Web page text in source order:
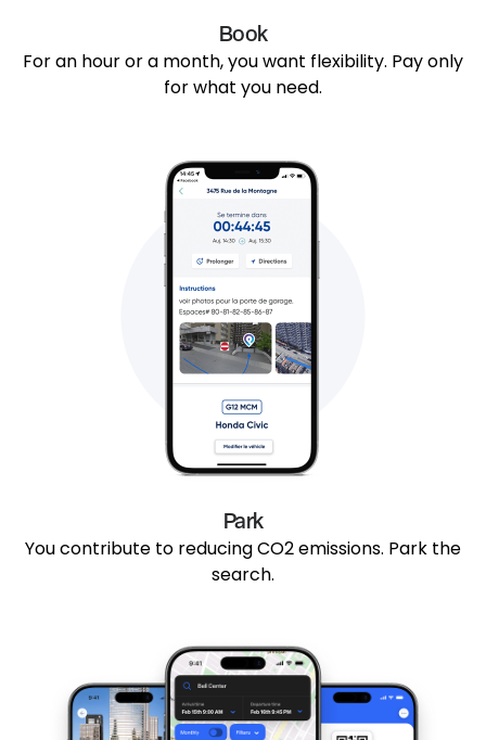
Book
For an hour or a month, you want flexibility. Pay only
for what you need.
Park
You contribute to reducing CO2 emissions. Park the
search.